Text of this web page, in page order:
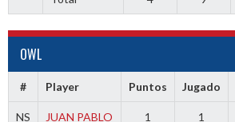
OWL
# Player Puntos Jugado
NS JUAN PABLO 1 1